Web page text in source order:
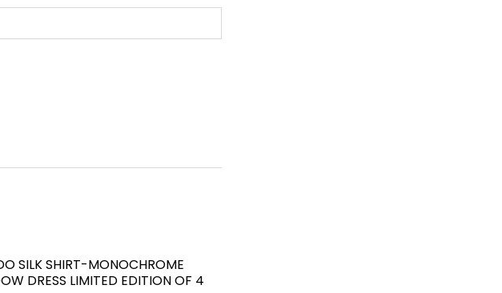
SILK SHIRT-MONOCHROME
DRESS LIMITED EDITION OF 4